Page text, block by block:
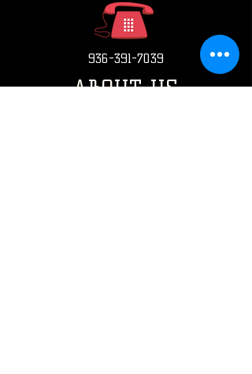
936-391-7039
ABOUT US